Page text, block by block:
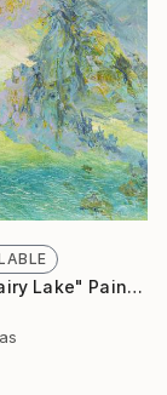
"Hidden Fairy Lake" Painting